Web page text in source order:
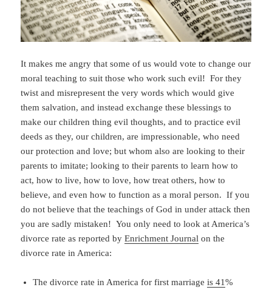
It makes me angry that some of us would vote to change our
moral teaching to suit those who work such evil! For they
twist and misrepresent the very words which would give
them salvation, and instead exchange these blessings to
make our children thing evil thoughts, and to practice evil
deeds as they, our children, are impressionable, who need
our protection and love; but whom also are looking to their
parents to imitate; looking to their parents to learn how to
act, how to live, how to love, how treat others, how to
believe, and even how to function as a moral person. If you
do not believe that the teachings of God in under attack then
you are sadly mistaken! You only need to look at America’s
divorce rate as reported byEnrichment Journal on the
divorce rate in America:
The divorce rate in America for first marriageis 41%